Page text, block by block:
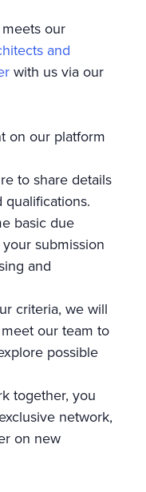
our
and
with us via our
on our platform
to share details
basic due
submission
and
criteria, we will
our team to
possible
together, you
network,
on new